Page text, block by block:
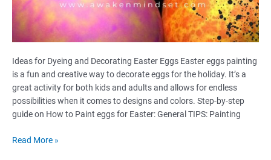
Ideas for Dyeing and Decorating Easter Eggs Easter eggs painting
is a fun and creative way to decorate eggs for the holiday. It’s a
great activity for both kids and adults and allows for endless
possibilities when it comes to designs and colors. Step-by-step
guide on How to Paint eggs for Easter: General TIPS: Painting
Ideas
Read More »